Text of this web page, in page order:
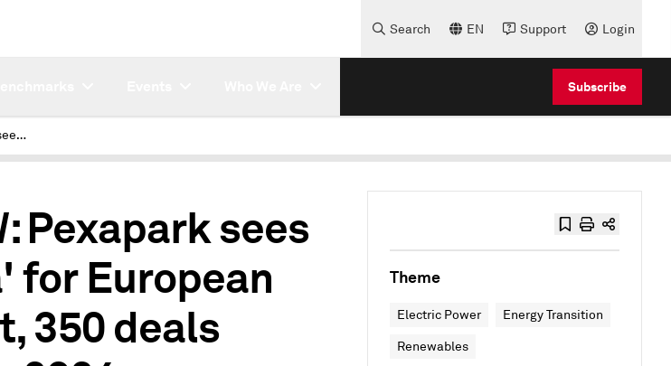
Search EN Support Login
Subscribe
INTERVIEW: Pexapark sees 'golden era' for European PPA market, 350 deals forecast for 2024
Pexapark sees
for European
350 deals
Theme
Electric Power Energy Transition
Renewables